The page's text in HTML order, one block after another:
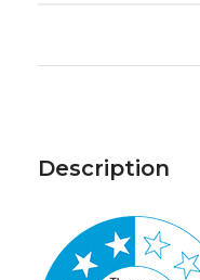
Description